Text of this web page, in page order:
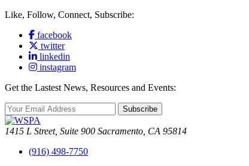
Like, Follow, Connect, Subscribe:
facebook
twitter
linkedin
instagram
Get the Lastest News, Resources and Events:
Subscribe
1415 L Street, Suite 900 Sacramento, CA 95814
(916) 498-7750